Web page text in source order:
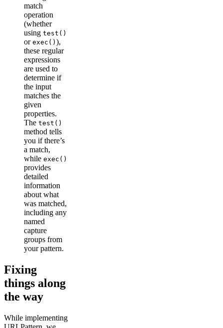
match
operation
(whether
using test()
or exec() ),
these regular
expressions
are used to
determine if
the input
matches the
given
properties.
The test()
method tells
you if there’s
a match,
while exec()
provides
detailed
information
about what
was matched,
including any
named
capture
groups from
your pattern.
Fixing
things along
the way
While implementing